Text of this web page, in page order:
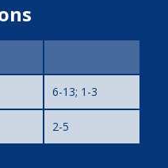
6-13; 1-3
2-5